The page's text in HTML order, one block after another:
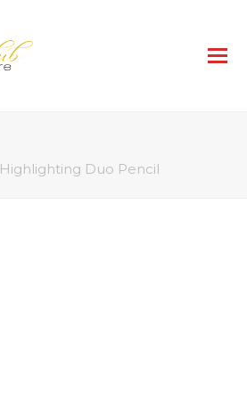
Highlighting Duo Pencil